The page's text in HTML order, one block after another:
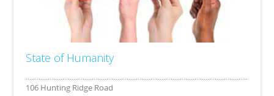
State of Humanity